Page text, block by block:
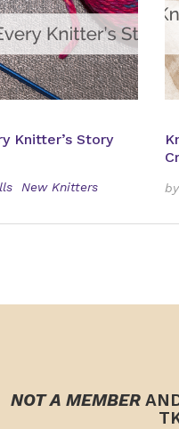
Knitter’s Story
New Knitters by
NOT A MEMBER